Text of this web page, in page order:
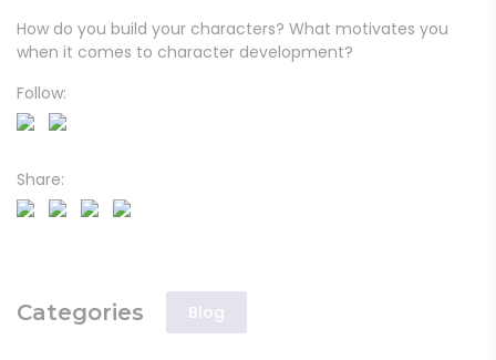
How do you build your characters? What motivates you
when it comes to character development?
Follow:
Share:
Categories Blog